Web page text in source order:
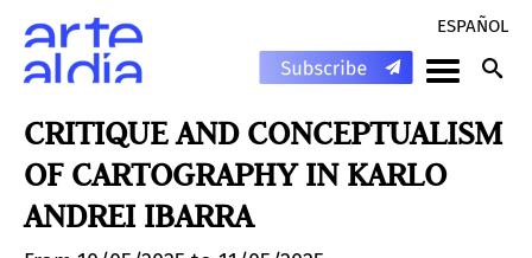
ESPAÑOL
CRITIQUE AND CONCEPTUALISM
OF CARTOGRAPHY IN KARLO
ANDREI IBARRA